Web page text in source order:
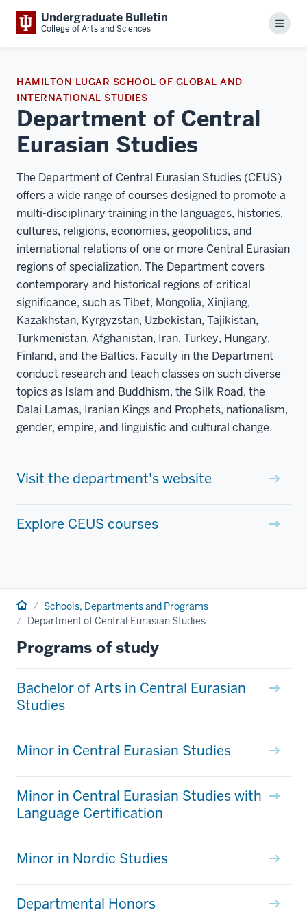
Undergraduate Bulletin
College of Arts and Sciences Menu
HAMILTON LUGAR SCHOOL OF GLOBAL AND
INTERNATIONAL STUDIES
Department of Central
Eurasian Studies
The Department of Central Eurasian Studies (CEUS)
offers a wide range of courses designed to promote a
multi-disciplinary training in the languages, histories,
cultures, religions, economies, geopolitics, and
international relations of one or more Central Eurasian
regions of specialization. The Department covers
contemporary and historical regions of critical
significance, such as Tibet, Mongolia, Xinjiang,
Kazakhstan, Kyrgyzstan, Uzbekistan, Tajikistan,
Turkmenistan, Afghanistan, Iran, Turkey, Hungary,
Finland, and the Baltics. Faculty in the Department
conduct research and teach classes on such diverse
topics as Islam and Buddhism, the Silk Road, the
Dalai Lamas, Iranian Kings and Prophets, nationalism,
gender, empire, and linguistic and cultural change.
Visit the department's website
Explore CEUS courses
Home Schools, Departments and Programs
Department of Central Eurasian Studies
Programs of study
Bachelor of Arts in Central Eurasian
Studies
Minor in Central Eurasian Studies
Minor in Central Eurasian Studies with
Language Certification
Minor in Nordic Studies
Departmental Honors